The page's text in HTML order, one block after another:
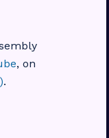
, on
.